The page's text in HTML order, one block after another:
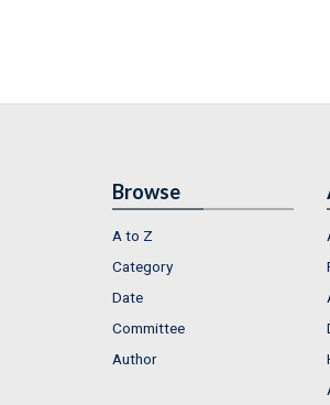
Browse
A to Z
Category
Date
Committee
Author